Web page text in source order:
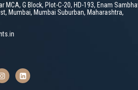
MCA, G Block, Plot-C-20, HD-193, Enam
Mumbai, Mumbai Suburban, Maharashtra,